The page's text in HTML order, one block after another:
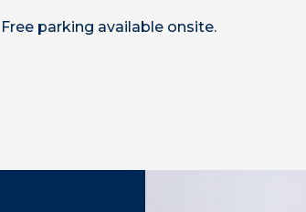
Free parking available onsite.